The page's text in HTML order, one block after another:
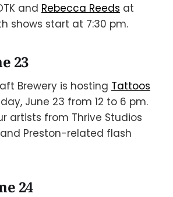
and Rebecca Reeds at
shows start at 7:30 pm.
23
Brewery is hosting Tattoos
June 23 from 12 to 6 pm.
artists from Thrive Studios
Preston-related flash
24